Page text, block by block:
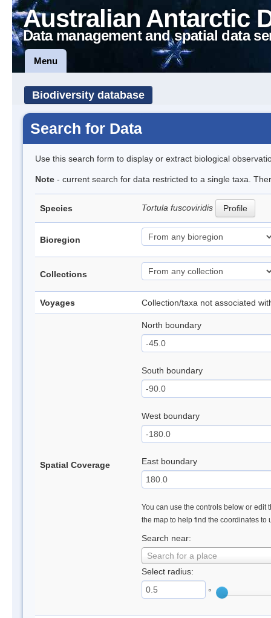
Australian Antarctic
Data management and spatial data
Menu
Biodiversity database
Search for Data
Use this search form to display or extract biological
Note - current search for data restricted to a single taxa.
Species Tortula fuscoviridis Profile
Bioregion
Collections
Voyages Collection/taxa not associated
Spatial Coverage
North boundary
South boundary
West boundary
East boundary
You can use the controls below or edit
the map to help find the coordinates to
Search near:
Search for a place
Select radius:
°